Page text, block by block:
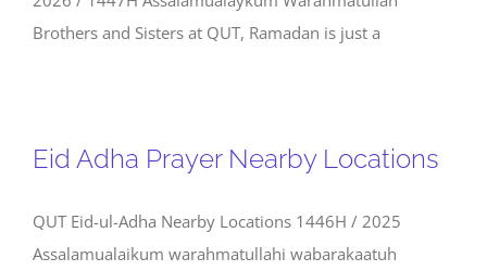
Brothers and Sisters at QUT, Ramadan is just a
Eid Adha Prayer Nearby Locations
QUT Eid-ul-Adha Nearby Locations 1446H / 2025
Assalamualaikum warahmatullahi wabarakaatuh